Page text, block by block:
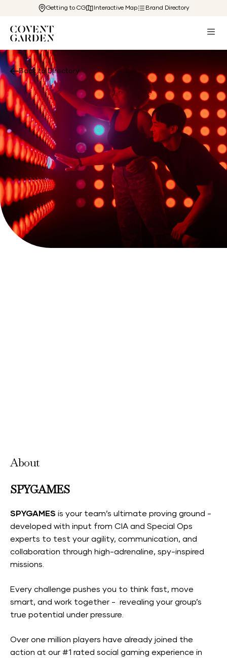
Getting to CG Interactive Map Brand Directory
Back to Directory
About
SPYGAMES
SPYGAMES is your team’s ultimate proving ground -
developed with input from CIA and Special Ops
experts to test your agility, communication, and
collaboration through high-adrenaline, spy-inspired
missions.
Every challenge pushes you to think fast, move
smart, and work together - revealing your group’s
true potential under pressure.
Over one million players have already joined the
action at our #1 rated social gaming experience in